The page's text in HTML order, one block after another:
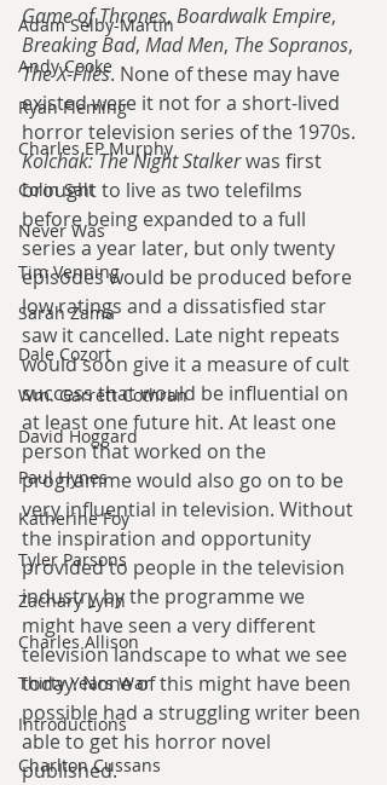
Adam Selby-Martin
Andy Cooke
Ryan Fleming
Charles EP Murphy
Colin Salt
Never Was
Tim Venning
Sarah Zama
Dale Cozort
Wm. Garrett Cothran
David Hoggard
Paul Hynes
Katherine Foy
Tyler Parsons
Zachary Lynn
Charles Allison
Thirty Years War
Introductions
Charlton Cussans
Game of Thrones, Boardwalk Empire,
Breaking Bad, Mad Men, The Sopranos,
The X-Files. None of these may have
existed were it not for a short-lived
horror television series of the 1970s.
Kolchak: The Night Stalker was first
brought to live as two telefilms
before being expanded to a full
series a year later, but only twenty
episodes would be produced before
low ratings and a dissatisfied star
saw it cancelled. Late night repeats
would soon give it a measure of cult
success that would be influential on
at least one future hit. At least one
person that worked on the
programme would also go on to be
very influential in television. Without
the inspiration and opportunity
provided to people in the television
industry by the programme we
might have seen a very different
television landscape to what we see
today. None of this might have been
possible had a struggling writer been
able to get his horror novel
published.